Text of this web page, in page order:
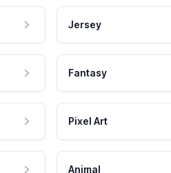
Jersey
Fantasy
Pixel Art
Animal